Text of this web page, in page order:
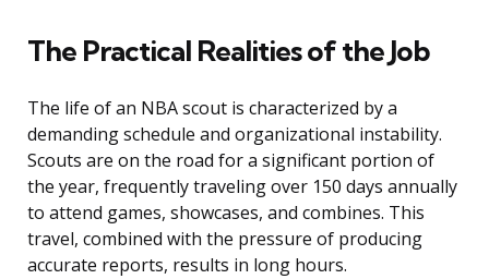
The Practical Realities of the Job
The life of an NBA scout is characterized by a
demanding schedule and organizational instability.
Scouts are on the road for a significant portion of
the year, frequently traveling over 150 days annually
to attend games, showcases, and combines. This
travel, combined with the pressure of producing
accurate reports, results in long hours.